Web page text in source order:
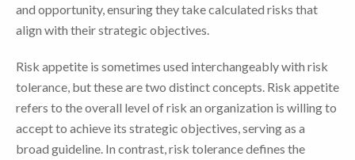
and opportunity, ensuring they take calculated risks that
align with their strategic objectives.
Risk appetite is sometimes used interchangeably with risk
tolerance, but these are two distinct concepts. Risk appetite
refers to the overall level of risk an organization is willing to
accept to achieve its strategic objectives, serving as a
broad guideline. In contrast, risk tolerance defines the